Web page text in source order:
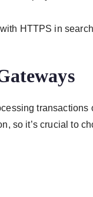
HTTPS in
transactions
so it’s crucial to